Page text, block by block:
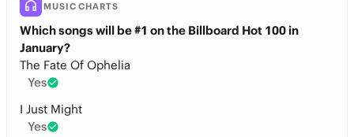
MUSIC CHARTS
Which songs will be #1 on the Billboard Hot 100 in
January?
The Fate Of Ophelia
Yes
I Just Might
Yes